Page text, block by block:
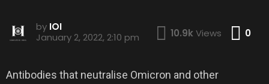
by IOI
January 2, 2022, 2:10 pm
10.9k Views 0
Antibodies that neutralise Omicron and other